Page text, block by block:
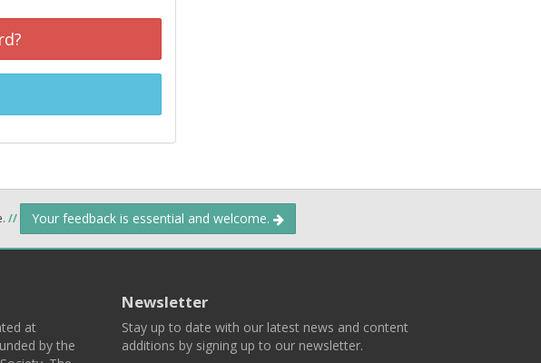
// Your feedback is essential and welcome.
at
by the
Newsletter
Stay up to date with our latest news and content
additions by signing up to our newsletter.